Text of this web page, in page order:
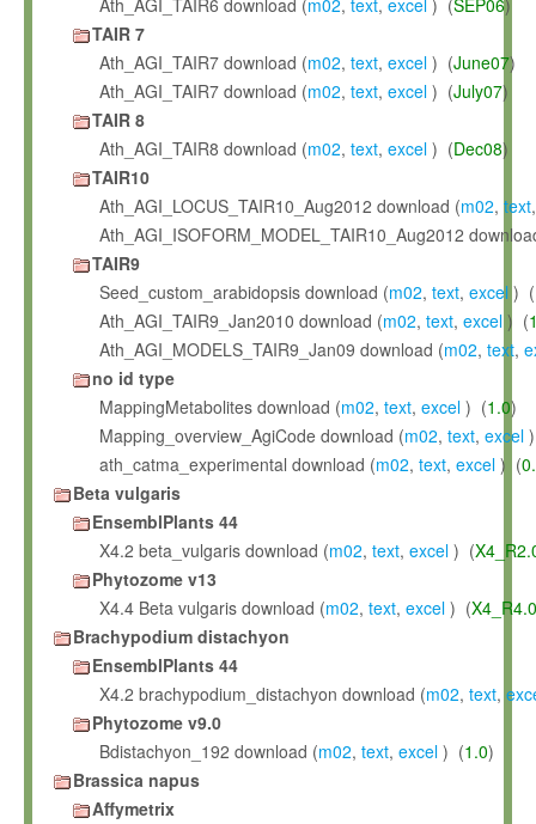
Ath_AGI_TAIR6 download (m02, text, excel ) (SEP06)
TAIR 7
Ath_AGI_TAIR7 download (m02, text, excel ) (June07)
Ath_AGI_TAIR7 download (m02, text, excel ) (July07)
TAIR 8
Ath_AGI_TAIR8 download (m02, text, excel ) (Dec08)
TAIR10
Ath_AGI_LOCUS_TAIR10_Aug2012 download (m02, text
Ath_AGI_ISOFORM_MODEL_TAIR10_Aug2012
TAIR9
Seed_custom_arabidopsis download (m02, text, excel ) (
Ath_AGI_TAIR9_Jan2010 download (m02, text, excel ) (
Ath_AGI_MODELS_TAIR9_Jan09 download (m02, text,
no id type
MappingMetabolites download (m02, text, excel ) (1.0)
Mapping_overview_AgiCode download (m02, text, excel
ath_catma_experimental download (m02, text, excel ) (
Beta vulgaris
EnsemblPlants 44
X4.2 beta_vulgaris download (m02, text, excel ) (
Phytozome v13
X4.4 Beta vulgaris download (m02, text, excel ) (X4_R4.0
Brachypodium distachyon
EnsemblPlants 44
X4.2 brachypodium_distachyon download (m02, text,
Phytozome v9.0
Bdistachyon_192 download (m02, text, excel ) (1.0)
Brassica napus
Affymetrix